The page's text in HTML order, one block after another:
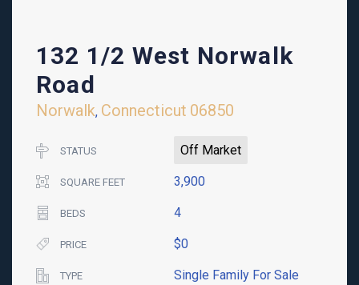
132 1/2 West Norwalk
Road
Norwalk, Connecticut 06850
STATUS Off Market
SQUARE FEET 3,900
BEDS 4
PRICE $0
TYPE Single Family For Sale